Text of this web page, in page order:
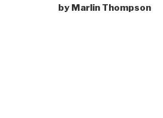
by Marlin Thompson